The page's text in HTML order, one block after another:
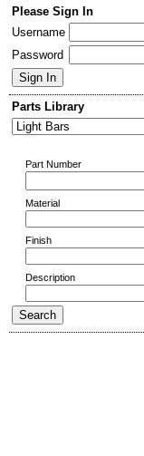
Please Sign In
Username
Password
Parts Library
Part Number
Material
Finish
Description